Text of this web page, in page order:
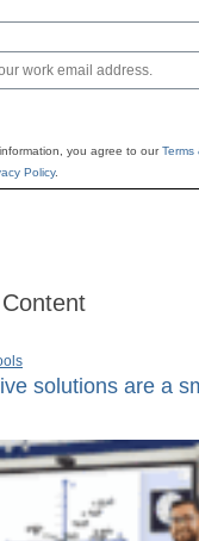
you agree to ourTerms
Policy.
solutions are a